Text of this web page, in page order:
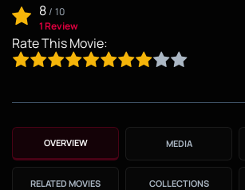
8/ 10
1 Review
Rate This Movie:
OVERVIEW MEDIA
RELATED MOVIES COLLECTIONS